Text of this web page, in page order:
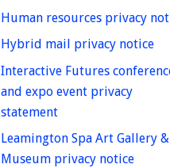
Human resources privacy
Hybrid mail privacy notice
Interactive Futures
and expo event privacy
statementhomepage
Leamington Spa Art Gallery &
Museum privacy notice